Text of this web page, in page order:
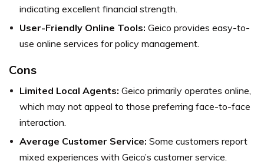
indicating excellent financial strength.
User-Friendly Online Tools: Geico provides easy-to-
use online services for policy management.
Cons
Limited Local Agents: Geico primarily operates online,
which may not appeal to those preferring face-to-face
interaction.
Average Customer Service: Some customers report
mixed experiences with Geico’s customer service.